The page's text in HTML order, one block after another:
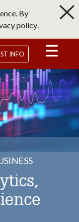
By
policy.
INFO